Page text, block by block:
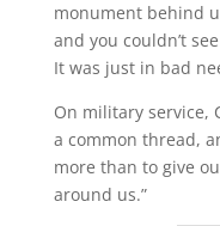
monument behind
and you couldn’t
It was just in bad
On military service,
a common thread,
more than to give
around us.”